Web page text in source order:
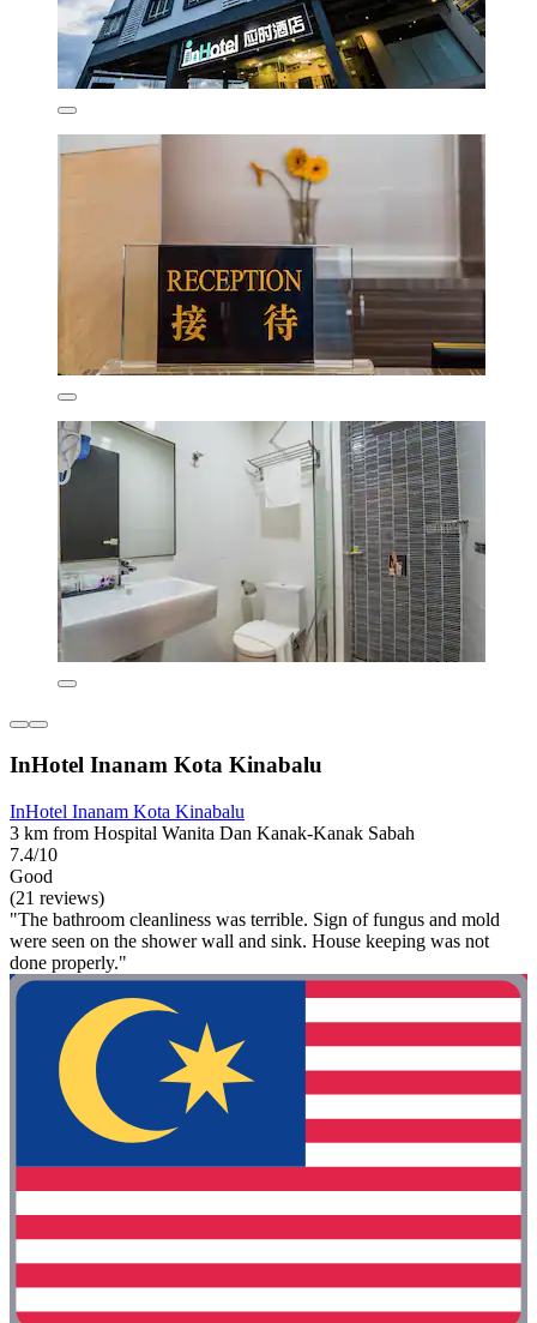
InHotel Inanam Kota Kinabalu
InHotel Inanam Kota Kinabalu
3 km from Hospital Wanita Dan Kanak-Kanak Sabah
7.4/10
Good
(21 reviews)
"The bathroom cleanliness was terrible. Sign of fungus and mold
were seen on the shower wall and sink. House keeping was not
done properly."